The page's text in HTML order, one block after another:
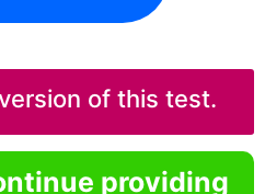
of this test.
providing